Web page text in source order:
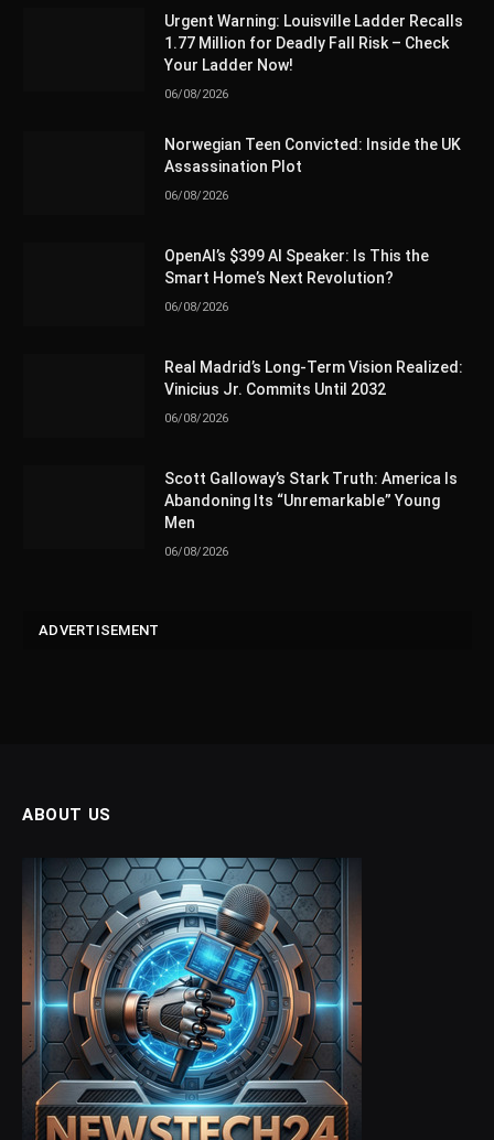
Urgent Warning: Louisville Ladder Recalls
1.77 Million for Deadly Fall Risk – Check
Your Ladder Now!
06/08/2026
Norwegian Teen Convicted: Inside the UK
Assassination Plot
06/08/2026
OpenAI’s $399 AI Speaker: Is This the
Smart Home’s Next Revolution?
06/08/2026
Real Madrid’s Long-Term Vision Realized:
Vinicius Jr. Commits Until 2032
06/08/2026
Scott Galloway’s Stark Truth: America Is
Abandoning Its “Unremarkable” Young
Men
06/08/2026
ADVERTISEMENT
ABOUT US